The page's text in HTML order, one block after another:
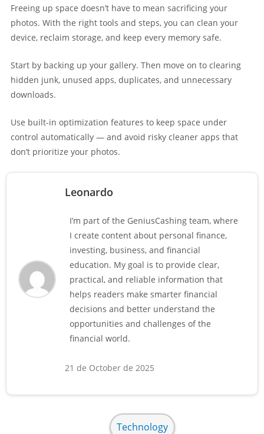
Freeing up space doesn’t have to mean sacrificing your
photos. With the right tools and steps, you can clean your
device, reclaim storage, and keep every memory safe.
Start by backing up your gallery. Then move on to clearing
hidden junk, unused apps, duplicates, and unnecessary
downloads.
Use built-in optimization features to keep space under
control automatically — and avoid risky cleaner apps that
don’t prioritize your photos.
Leonardo
I’m part of the GeniusCashing team, where
I create content about personal finance,
investing, business, and financial
education. My goal is to provide clear,
practical, and reliable information that
helps readers make smarter financial
decisions and better understand the
opportunities and challenges of the
financial world.
21 de October de 2025
Technology